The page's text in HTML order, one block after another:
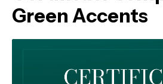
Green Accents